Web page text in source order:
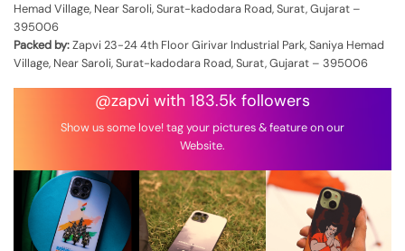
Hemad Village, Near Saroli, Surat-kadodara Road, Surat, Gujarat –
395006
Packed by:Zapvi 23-24 4th Floor Girivar Industrial Park, Saniya Hemad
Village, Near Saroli, Surat-kadodara Road, Surat, Gujarat – 395006
@zapvi with 183.5k followers
Show us some love! tag your pictures & feature on our
Website.